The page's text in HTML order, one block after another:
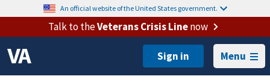
An official website of the United States government.
Talk to theVeterans Crisis Linenow
Menu